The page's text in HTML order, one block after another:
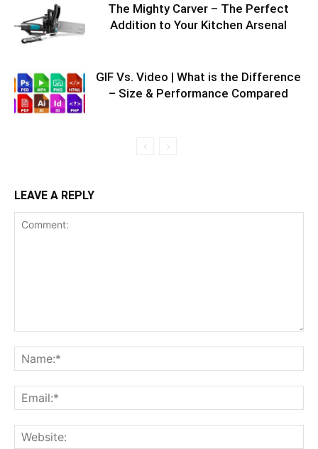
The Mighty Carver – The Perfect
Addition to Your Kitchen Arsenal
GIF Vs. Video | What is the Difference
– Size & Performance Compared
LEAVE A REPLY